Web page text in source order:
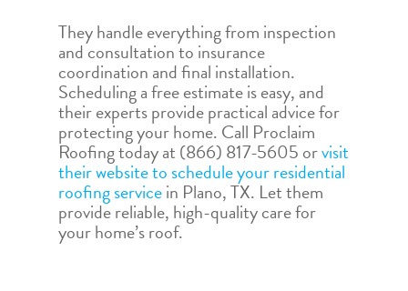
They handle everything from inspection
and consultation to insurance
coordination and final installation.
Scheduling a free estimate is easy, and
their experts provide practical advice for
protecting your home. Call Proclaim
Roofing today at (866) 817-5605 orvisit
their website to schedule your residential
roofing servicein Plano, TX. Let them
provide reliable, high-quality care for
your home’s roof.